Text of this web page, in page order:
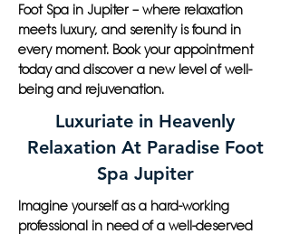
Foot Spa in Jupiter – where relaxation
meets luxury, and serenity is found in
every moment. Book your appointment
today and discover a new level of well-
being and rejuvenation.
Luxuriate in Heavenly
Relaxation At Paradise Foot
Spa Jupiter
Imagine yourself as a hard-working
professional in need of a well-deserved